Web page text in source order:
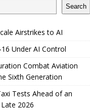
Search
Airstrikes to AI
Under AI Control
Combat Aviation
Sixth Generation
Tests Ahead of an
2026